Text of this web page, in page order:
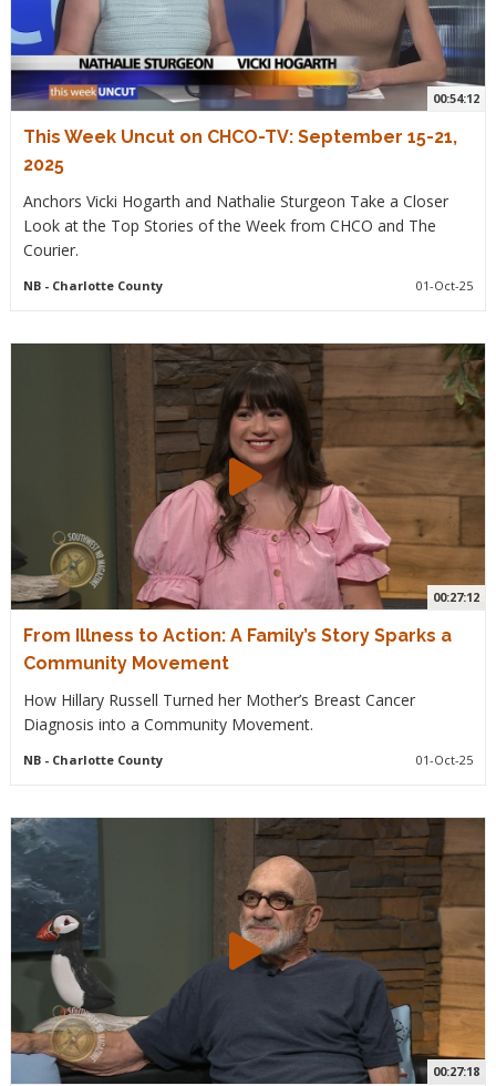
00:54:12
This Week Uncut on CHCO-TV: September 15-21,
2025
Anchors Vicki Hogarth and Nathalie Sturgeon Take a Closer
Look at the Top Stories of the Week from CHCO and The
Courier.
NB- Charlotte County 01-Oct-25
00:27:12
From Illness to Action: A Family’s Story Sparks a
Community Movement
How Hillary Russell Turned her Mother’s Breast Cancer
Diagnosis into a Community Movement.
NB- Charlotte County 01-Oct-25
00:27:18